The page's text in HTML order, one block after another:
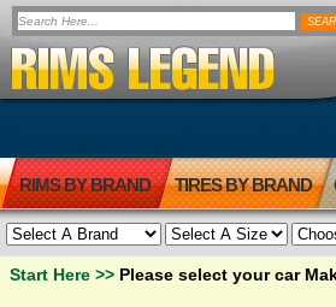
RIMS BY BRAND TIRES BY BRAND
Start Here >> Please select your car